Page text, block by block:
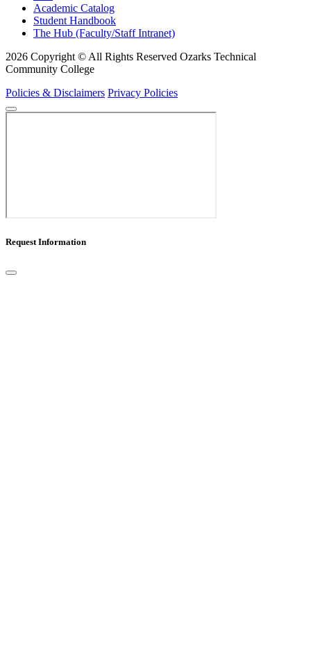
Academic Catalog
Student Handbook
The Hub (Faculty/Staff Intranet)
2026 Copyright © All Rights Reserved Ozarks Technical
Community College
Policies & Disclaimers Privacy Policies
Request Information